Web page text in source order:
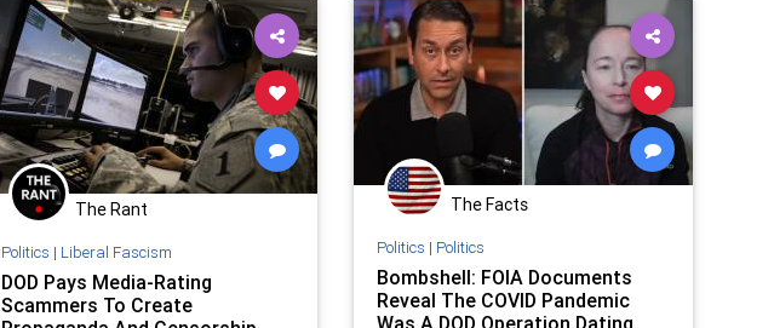
The Rant
Politics | Liberal Fascism
DOD Pays Media-Rating
Scammers To Create
The Facts
Politics | Politics
Bombshell: FOIA Documents
Reveal The COVID Pandemic
Was A DOD Operation Dating